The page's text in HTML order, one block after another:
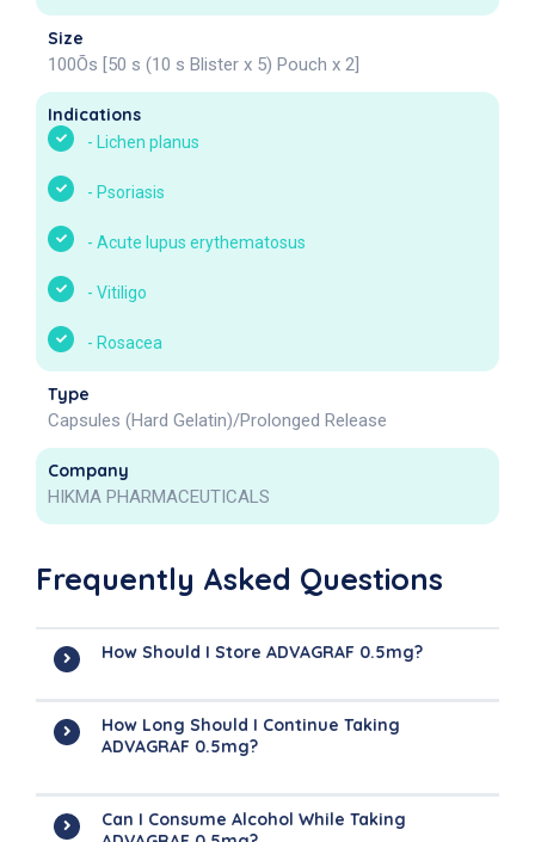
Size
100Õs [50 s (10 s Blister x 5) Pouch x 2]
Indications
- Lichen planus
- Psoriasis
- Acute lupus erythematosus
- Vitiligo
- Rosacea
Type
Capsules (Hard Gelatin)/Prolonged Release
Company
HIKMA PHARMACEUTICALS
Frequently Asked Questions
How Should I Store ADVAGRAF 0.5mg?
How Long Should I Continue Taking
ADVAGRAF 0.5mg?
Can I Consume Alcohol While Taking